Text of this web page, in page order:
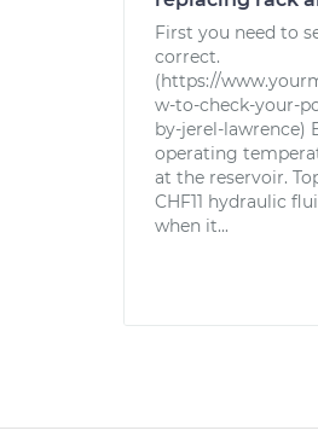
First you need to
correct.
(https://
w-to-check-your-
by-jerel-lawrence)
operating
at the reservoir.
CHF11 hydraulic
when it...